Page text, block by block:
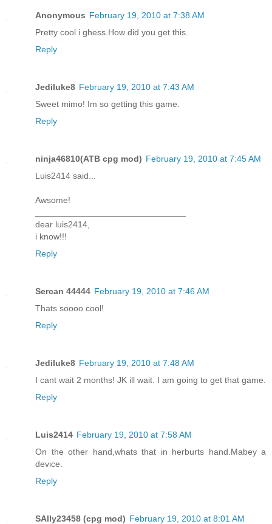
Anonymous February 19, 2010 at 7:38 AM
Pretty cool i ghess.How did you get this.
Reply
Jediluke8 February 19, 2010 at 7:43 AM
Sweet mimo! Im so getting this game.
Reply
ninja46810(ATB cpg mod) February 19, 2010 at 7:45 AM
Luis2414 said...
Awsome!
dear luis2414,
i know!!!
Reply
Sercan 44444 February 19, 2010 at 7:46 AM
Thats soooo cool!
Reply
Jediluke8 February 19, 2010 at 7:48 AM
I cant wait 2 months! JK ill wait. I am going to get that game.
Reply
Luis2414 February 19, 2010 at 7:58 AM
On the other hand,whats that in herburts hand.Mabey a
device.
Reply
SAlly23458 (cpg mod) February 19, 2010 at 8:01 AM